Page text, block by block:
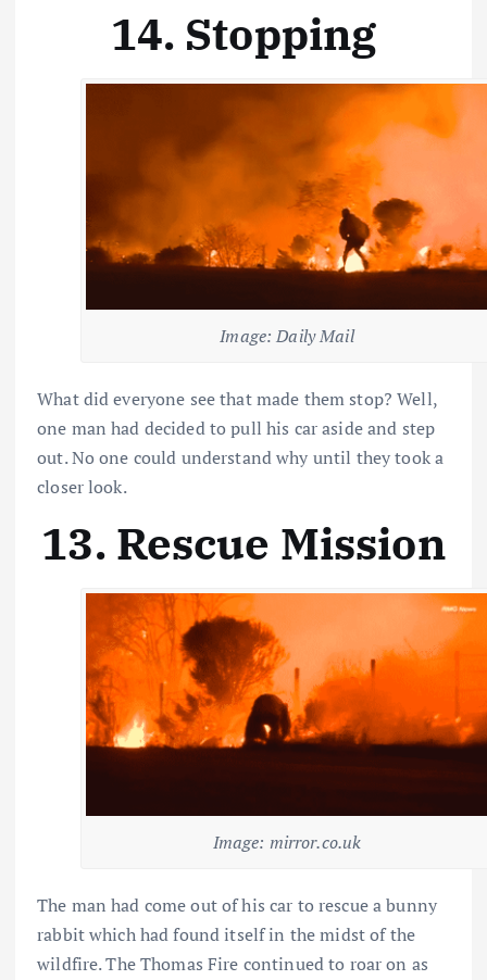
14. Stopping
Image: Daily Mail
What did everyone see that made them stop? Well,
one man had decided to pull his car aside and step
out. No one could understand why until they took a
closer look.
13. Rescue Mission
Image: mirror.co.uk
The man had come out of his car to rescue a bunny
rabbit which had found itself in the midst of the
wildfire. The Thomas Fire continued to roar on as